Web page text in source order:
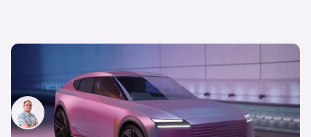
The new Jaguar Type 00 GT is coming next year,
but no one’s talking about the SUV
Jamie Edkins
17th Dec 2025